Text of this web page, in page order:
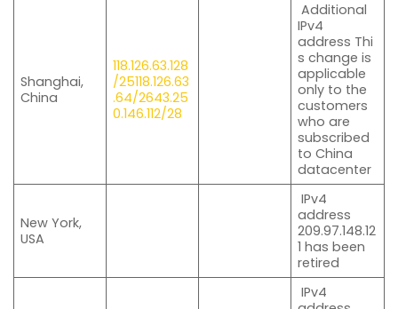
Shanghai,
China
118.126.63.128
/25118.126.63
.64/2643.25
0.146.112/28
Additional
IPv4
address Thi
s change is
applicable
only to the
customers
who are
subscribed
to China
datacenter
New York,
USA
IPv4
address
209.97.148.12
1 has been
retired
IPv4